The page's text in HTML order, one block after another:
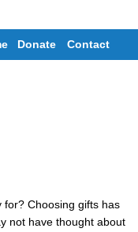
Donate Contact
for? Choosing gifts has
not have thought about